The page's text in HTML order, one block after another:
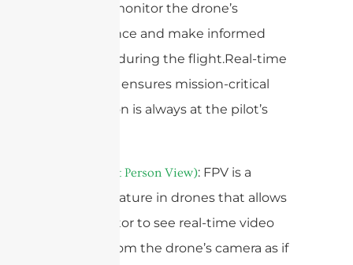
operator monitor the drone’s
performance and make informed
decisions during the flight.Real-time
telemetry ensures mission-critical
information is always at the pilot’s
FPV (First Person View): FPV is a
popular feature in drones that allows
the operator to see real-time video
footage from the drone’s camera as if